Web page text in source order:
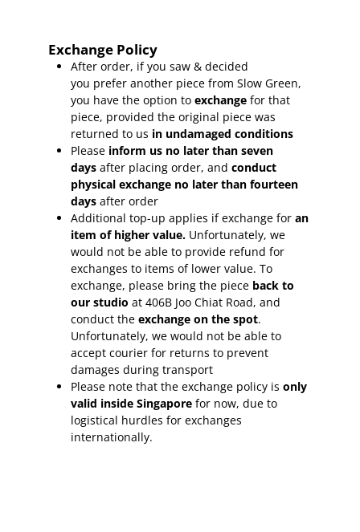
Exchange Policy
After order, if you saw & decided
you prefer another piece from Slow Green,
you have the option to exchange for that
piece, provided the original piece was
returned to us in undamaged conditions
Please inform us no later than seven
days after placing order, and conduct
physical exchange no later than fourteen
days after order
Additional top-up applies if exchange for an
item of higher value. Unfortunately, we
would not be able to provide refund for
exchanges to items of lower value. To
exchange, please bring the piece back to
our studio at 406B Joo Chiat Road, and
conduct the exchange on the spot.
Unfortunately, we would not be able to
accept courier for returns to prevent
damages during transport
Please note that the exchange policy is only
valid inside Singapore for now, due to
logistical hurdles for exchanges
internationally.